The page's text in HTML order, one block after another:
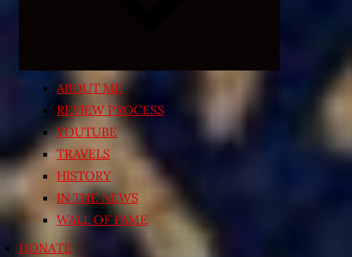
ABOUT ME
REVIEW PROCESS
YOUTUBE
TRAVELS
HISTORY
IN THE NEWS
WALL OF FAME
DONATE